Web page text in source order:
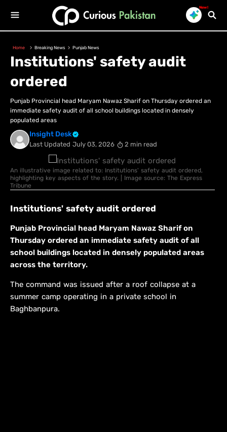
New!
Home Breaking News Punjab News
Institutions' safety audit
ordered
Punjab Provincial head Maryam Nawaz Sharif on Thursday ordered an
immediate safety audit of all school buildings located in densely
populated areas
Insight Desk
Last Updated July 03, 2026 2 min read
An illustrative image related to: Institutions' safety audit ordered,
highlighting key aspects of the story. | Image source: The Express
Tribune
Institutions' safety audit ordered
Punjab Provincial head Maryam Nawaz Sharif on
Thursday ordered an immediate safety audit of all
school buildings located in densely populated areas
across the territory.
The command was issued after a roof collapse at a
summer camp operating in a private school in
Baghbanpura.